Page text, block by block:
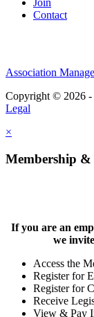
Join
Contact
Association
Copyright © 2026 -
Legal
×
Membership &
If you are an
we
Access the
Register for
Register for
Receive
View & Pay